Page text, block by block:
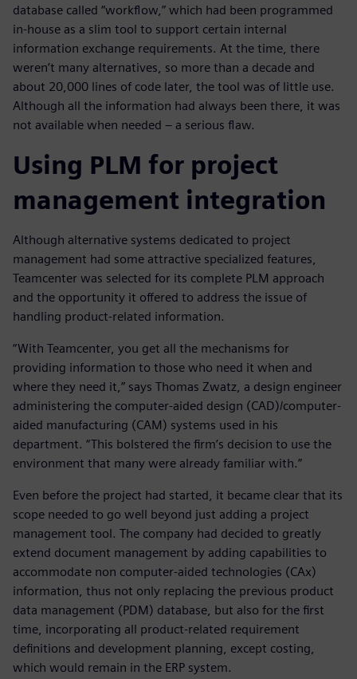
database called “workflow,” which had been programmed
in-house as a slim tool to support certain internal
information exchange requirements. At the time, there
weren’t many alternatives, so more than a decade and
about 20,000 lines of code later, the tool was of little use.
Although all the information had always been there, it was
not available when needed – a serious flaw.
Using PLM for project
management integration
Although alternative systems dedicated to project
management had some attractive specialized features,
Teamcenter was selected for its complete PLM approach
and the opportunity it offered to address the issue of
handling product-related information.
“With Teamcenter, you get all the mechanisms for
providing information to those who need it when and
where they need it,” says Thomas Zwatz, a design engineer
administering the computer-aided design (CAD)/computer-
aided manufacturing (CAM) systems used in his
department. “This bolstered the firm’s decision to use the
environment that many were already familiar with.”
Even before the project had started, it became clear that its
scope needed to go well beyond just adding a project
management tool. The company had decided to greatly
extend document management by adding capabilities to
accommodate non computer-aided technologies (CAx)
information, thus not only replacing the previous product
data management (PDM) database, but also for the first
time, incorporating all product-related requirement
definitions and development planning, except costing,
which would remain in the ERP system.